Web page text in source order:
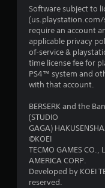
Software subject to
(us.playstation.com/
require an account
applicable privacy
of-service &
time license fee for
PS4™ system and
with that account.
BERSERK and the
(STUDIO
GAGA)
©KOEI
TECMO GAMES CO.,
AMERICA CORP.
Developed by KOEI
reserved.